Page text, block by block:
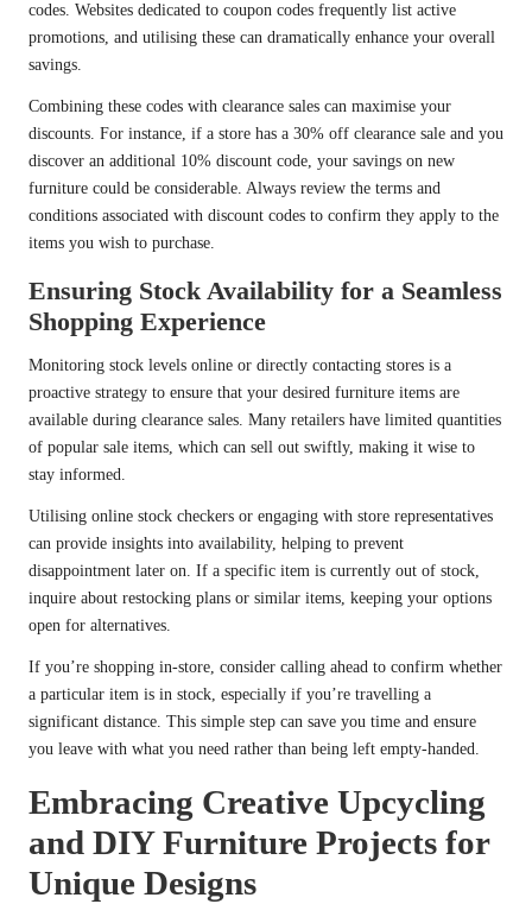
codes. Websites dedicated to coupon codes frequently list active
promotions, and utilising these can dramatically enhance your overall
savings.
Combining these codes with clearance sales can maximise your
discounts. For instance, if a store has a 30% off clearance sale and you
discover an additional 10% discount code, your savings on new
furniture could be considerable. Always review the terms and
conditions associated with discount codes to confirm they apply to the
items you wish to purchase.
Ensuring Stock Availability for a Seamless
Shopping Experience
Monitoring stock levels online or directly contacting stores is a
proactive strategy to ensure that your desired furniture items are
available during clearance sales. Many retailers have limited quantities
of popular sale items, which can sell out swiftly, making it wise to
stay informed.
Utilising online stock checkers or engaging with store representatives
can provide insights into availability, helping to prevent
disappointment later on. If a specific item is currently out of stock,
inquire about restocking plans or similar items, keeping your options
open for alternatives.
If you’re shopping in-store, consider calling ahead to confirm whether
a particular item is in stock, especially if you’re travelling a
significant distance. This simple step can save you time and ensure
you leave with what you need rather than being left empty-handed.
Embracing Creative Upcycling
and DIY Furniture Projects for
Unique Designs